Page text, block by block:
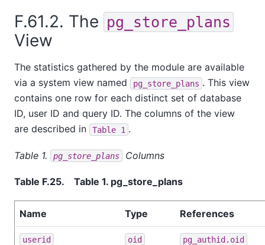
F.61.2. The pg_store_plans
View
The statistics gathered by the module are available
via a system view named
pg_store_plans . This view
contains one row for each distinct set of database
ID, user ID and query ID. The columns of the view
are described in
Table 1 .
Table 1. pg_store_plans Columns
Table F.25. Table 1. pg_store_plans
Name Type References
userid oid pg_authid.oid